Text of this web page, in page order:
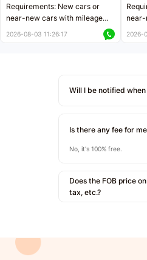
Requirements: New cars or
near-new cars with mileage
2026-08-03 11:26:17 2026-
Will I be notified
Is there any fee for
No, it's 100% free.
Does the FOB price
tax, etc.?